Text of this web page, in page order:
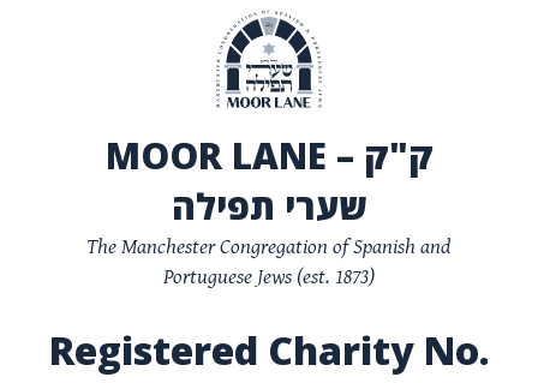
MOOR LANE – ק"ק
שערי תפילה
The Manchester Congregation of Spanish and
Portuguese Jews (est. 1873)
Registered Charity No.